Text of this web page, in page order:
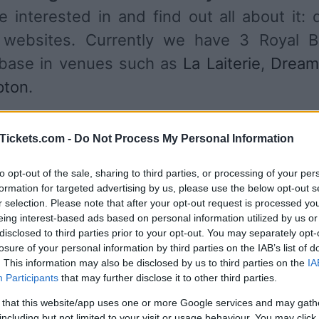
- Do Not Process My Personal Information
opt-out of the sale, sharing to third parties, or processing of your
for targeted advertising by us, please use the below opt-out
selection. Please note that after your opt-out request is processed
interest-based ads based on personal information utilized by us
to third parties prior to your opt-out. You may separately
of your personal information by third parties on the IAB’s list of
This information may also be disclosed by us to third parties on the
Participants that may further disclose it to other third parties.
that this website/app uses one or more Google services and may
interested in and find out all about it:
Currently we have 3 Royal
in venues such as La Laiterie,
.
UPCOMING CONCERTS
BLOOD
(
France)
20 AUGUST 2026
TICKETS INFORMATION